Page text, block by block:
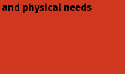
physical needs